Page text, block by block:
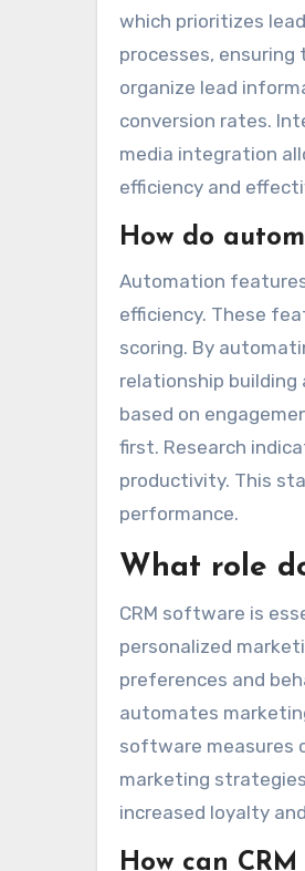
which prioritizes
processes,
organize lead
conversion rates.
media integration
efficiency and
How do
Automation
efficiency. These
scoring. By
relationship building
based on
first. Research
productivity. This
performance.
What role
CRM software is
personalized
preferences and
automates
software measures
marketing
increased loyalty
How can